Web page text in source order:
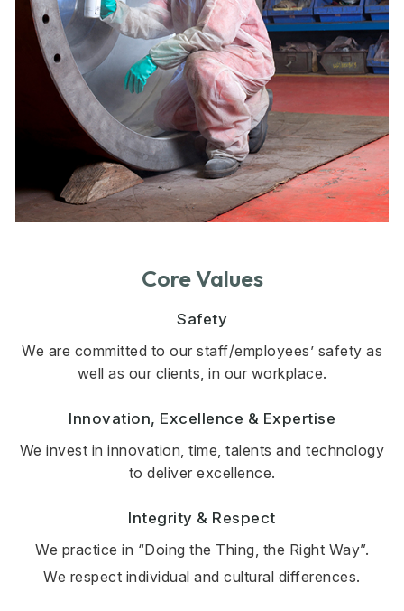
Core Values
Safety
We are committed to our staff/employees’ safety as
well as our clients, in our workplace.
Innovation, Excellence & Expertise
We invest in innovation, time, talents and technology
to deliver excellence.
Integrity & Respect
We practice in “Doing the Thing, the Right Way”.
We respect individual and cultural differences.